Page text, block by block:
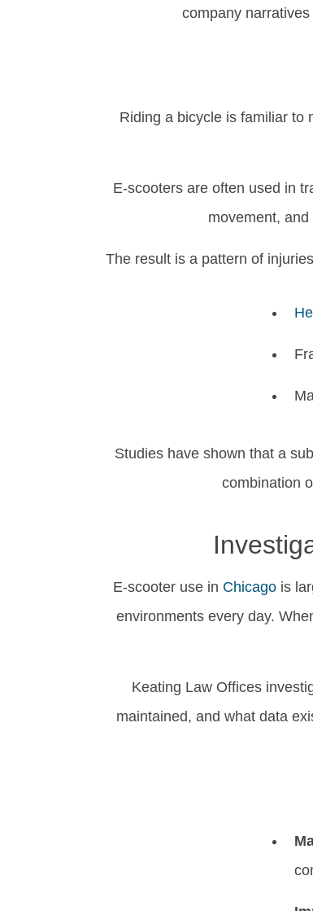
company
Riding a bicycle is familiar to
E-scooters are often used in
movement,
The result is a pattern of
Studies have shown that a
combination
E-scooter use in Chicago is
environments every day.
Keating Law Offices
maintained, and what data